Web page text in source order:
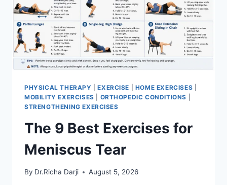
PHYSICAL THERAPY |EXERCISE HOME EXERCISES
MOBILITY EXERCISES
ORTHOPEDIC CONDITIONS
STRENGTHENING EXERCISES
The 9 Best Exercises for
Meniscus Tear
By Dr.Richa Darji August 5, 2026